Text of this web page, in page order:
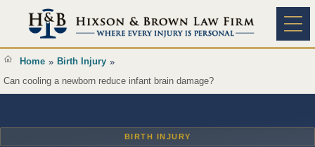
Content
Home » Birth Injury »
Can cooling a newborn reduce infant brain damage?
BIRTH INJURY